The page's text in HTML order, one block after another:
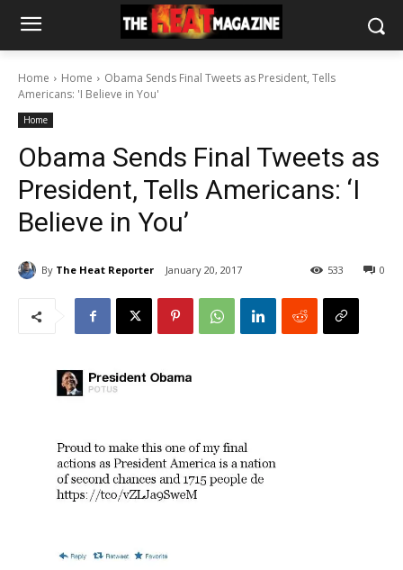
Home Home
Obama Sends Final Tweets as President, Tells
Americans: 'I Believe in You'
Home
Obama Sends Final Tweets as
President, Tells Americans: ‘I
Believe in You’
By The Heat Reporter January 20, 2017 0
533